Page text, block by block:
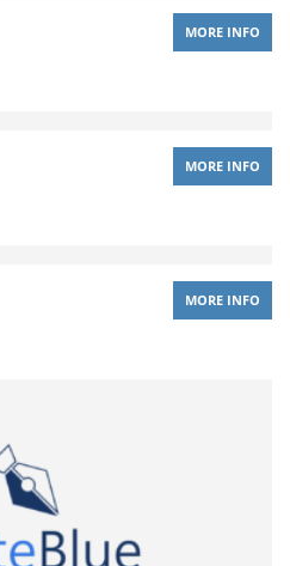
MORE INFO
MORE INFO
MORE INFO